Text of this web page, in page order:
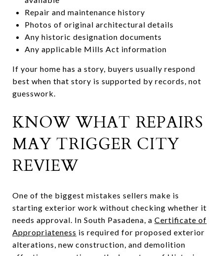
Repair and maintenance history
Photos of original architectural details
Any historic designation documents
Any applicable Mills Act information
If your home has a story, buyers usually respond
best when that story is supported by records, not
guesswork.
KNOW WHAT REPAIRS
MAY TRIGGER CITY
REVIEW
One of the biggest mistakes sellers make is
starting exterior work without checking whether it
needs approval. In South Pasadena, a Certificate of
Appropriateness is required for proposed exterior
alterations, new construction, and demolition